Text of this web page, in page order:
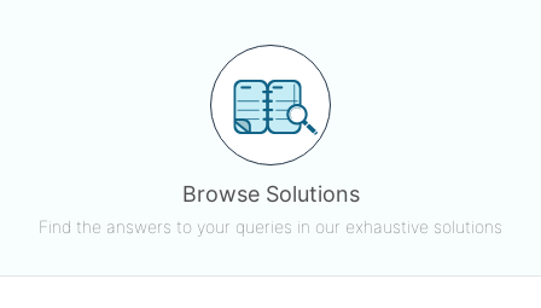
Browse Solutions
Find the answers to your queries in our exhaustive solutions